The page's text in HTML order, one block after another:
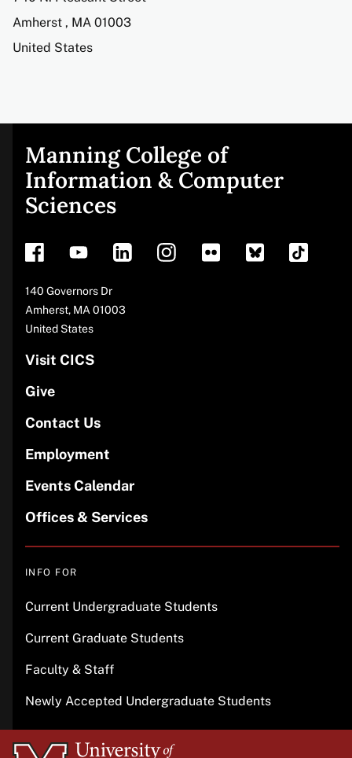
Amherst , MA 01003
United States
Site
footer
Manning College of
Information & Computer
Sciences
Address
140 Governors Dr
Amherst, MA 01003
United States
Visit CICS
Give
Contact Us
Employment
Events Calendar
Offices & Services
INFO FOR
Current Undergraduate Students
Current Graduate Students
Faculty & Staff
Newly Accepted Undergraduate Students
University